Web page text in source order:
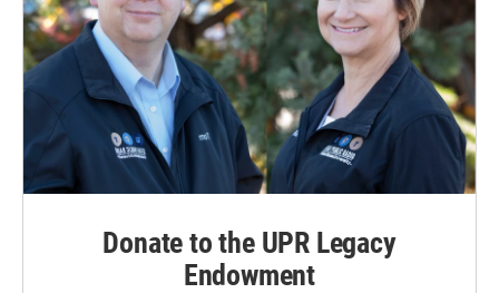
Donate to the UPR Legacy
Endowment